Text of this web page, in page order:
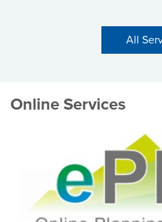
All
Online Services